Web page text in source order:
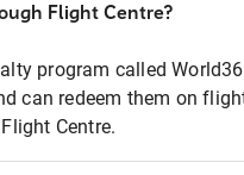
Flight Centre?
program called
can redeem them on
Centre.